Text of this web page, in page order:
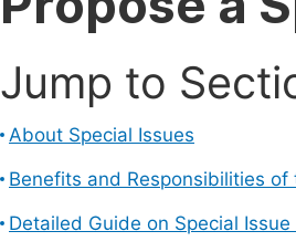
Jump to
About Special Issues
Benefits and Responsibilities
Detailed Guide on Special